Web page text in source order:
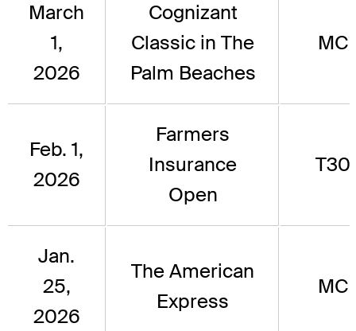
March
1,
2026
Cognizant
Classic in The
Palm Beaches
MC
Feb. 1,
2026
Farmers
Insurance
Open
T30
Jan.
25,
2026
The American
Express
MC